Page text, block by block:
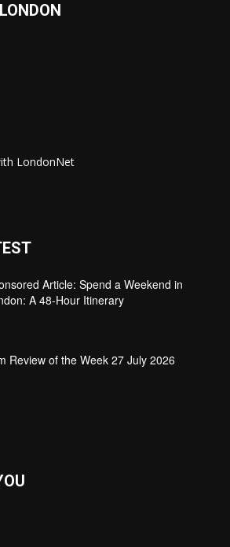
LondonNet
Article: Spend a Weekend in
A 48-Hour Itinerary
Review of the Week 27 July 2026